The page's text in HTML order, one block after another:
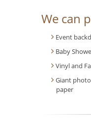
We can
Event
Baby
Vinyl and
Giant
paper